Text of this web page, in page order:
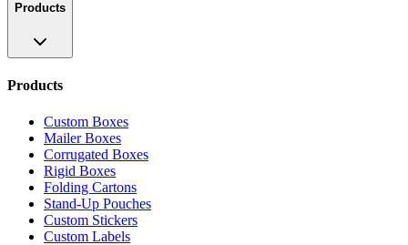
Products
Products
Custom Boxes
Mailer Boxes
Corrugated Boxes
Rigid Boxes
Folding Cartons
Stand-Up Pouches
Custom Stickers
Custom Labels